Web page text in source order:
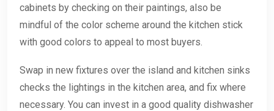
cabinets by checking on their paintings, also be
mindful of the color scheme around the kitchen stick
with good colors to appeal to most buyers.
Swap in new fixtures over the island and kitchen sinks
checks the lightings in the kitchen area, and fix where
necessary. You can invest in a good quality dishwasher